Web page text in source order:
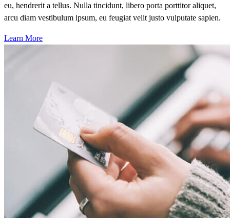
eu, hendrerit a tellus. Nulla tincidunt, libero porta porttitor aliquet,
arcu diam vestibulum ipsum, eu feugiat velit justo vulputate sapien.
Learn More